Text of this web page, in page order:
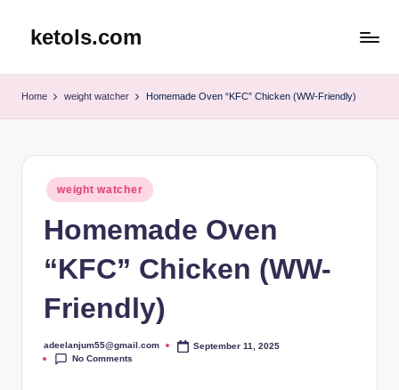
ketols.com
Home weight watcher Homemade Oven “KFC” Chicken (WW-Friendly)
Posted
in
weight watcher
Homemade Oven
“KFC” Chicken (WW-
Friendly)
Posted
by
adeelanjum55@gmail.com
September 11, 2025
No Comments